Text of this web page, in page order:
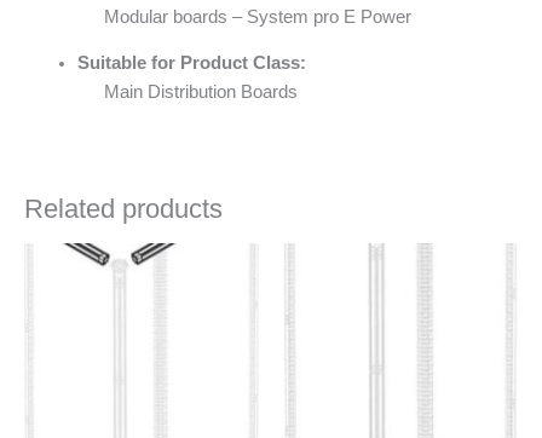
Modular boards – System pro E Power
Suitable for Product Class:
Main Distribution Boards
Related products